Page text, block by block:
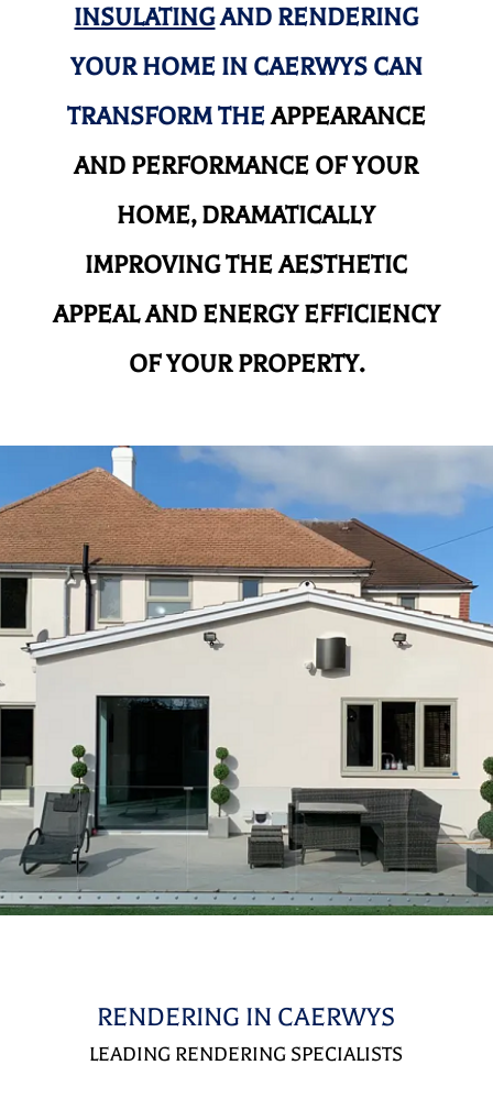
INSULATINGAND RENDERING
YOUR HOME IN CAERWYS CAN
TRANSFORM THEAPPEARANCE
AND PERFORMANCE OF YOUR
HOME, DRAMATICALLY
IMPROVING THE AESTHETIC
APPEAL AND ENERGY EFFICIENCY
OF YOUR PROPERTY.
RENDERING IN CAERWYS
LEADING RENDERING SPECIALISTS